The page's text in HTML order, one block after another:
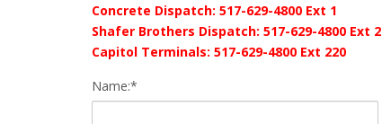
Concrete Dispatch: 517-629-4800 Ext 1
Shafer Brothers Dispatch: 517-629-4800 Ext 2
Capitol Terminals: 517-629-4800 Ext 220
Name:*